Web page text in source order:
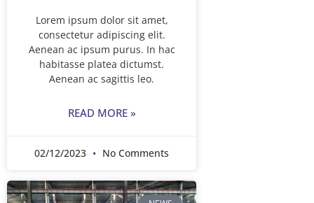
Lorem ipsum dolor sit amet,
consectetur adipiscing elit.
Aenean ac ipsum purus. In hac
habitasse platea dictumst.
Aenean ac sagittis leo.
READ MORE »
02/12/2023 No Comments